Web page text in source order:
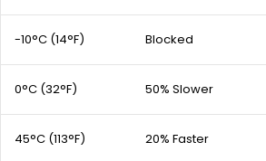
-10°C (14°F) Blocked
0°C (32°F) 50% Slower
45°C (113°F) 20% Faster